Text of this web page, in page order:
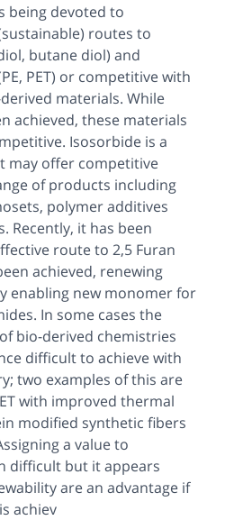
being devoted to
routes to
butane diol) and
PET) or competitive with
materials. While
achieved, these materials
Isosorbide is a
may offer competitive
of products including
polymer additives
Recently, it has been
route to 2,5 Furan
achieved, renewing
enabling new monomer for
In some cases the
bio-derived chemistries
difficult to achieve with
two examples of this are
with improved thermal
modified synthetic fibers
a value to
difficult but it appears
are an advantage if
achiev